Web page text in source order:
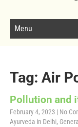
Menu
Tag: Air
Pollution and
February 4, 2023 | No
Ayurveda in Delhi,